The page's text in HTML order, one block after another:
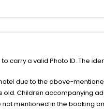
carry a valid Photo ID. The
due to the above-
Children accompanying
mentioned in the booking